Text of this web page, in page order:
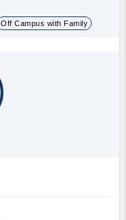
Off Campus with Family